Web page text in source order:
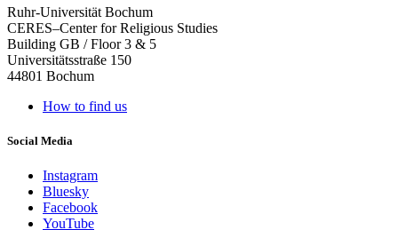
Ruhr-Universität Bochum
CERES–Center for Religious Studies
Building GB / Floor 3 & 5
Universitätsstraße 150
44801 Bochum
How to find us
Social Media
Instagram
Bluesky
Facebook
YouTube